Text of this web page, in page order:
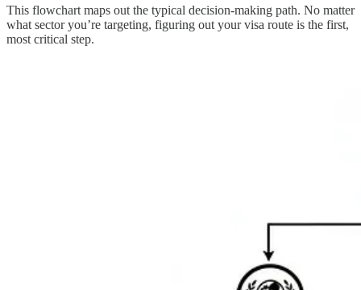
This flowchart maps out the typical decision-making path. No matter
what sector you’re targeting, figuring out your visa route is the first,
most critical step.